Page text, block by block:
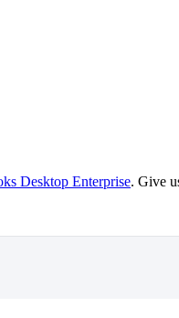
Desktop Enterprise. Give